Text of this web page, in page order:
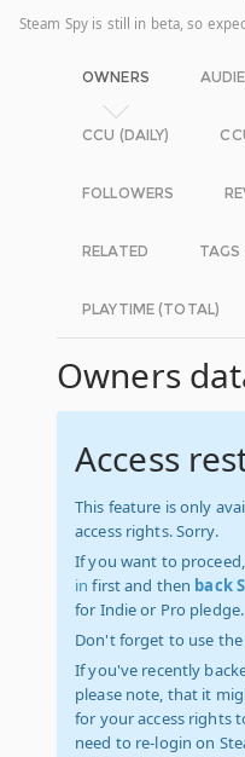
Steam Spy is still in beta, so
OWNERS
CCU (DAILY)
FOLLOWERS
RELATED TAGS
PLAYTIME (TOTAL)
Owners
Access
This feature is only
access rights. Sorry.
If you want to
in first and then back
for Indie or Pro pledge.
Don't forget to use the
If you've recently
please note, that it
for your access rights
need to re-login on